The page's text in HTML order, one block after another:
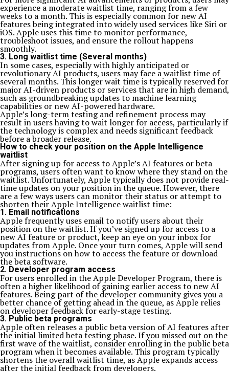
experience a moderate waitlist time, ranging from a few
weeks to a month. This is especially common for new AI
features being integrated into widely used services like Siri or
iOS. Apple uses this time to monitor performance,
troubleshoot issues, and ensure the rollout happens
smoothly.
3. Long waitlist time (Several months)
In some cases, especially with highly anticipated or
revolutionary AI products, users may face a waitlist time of
several months. This longer wait time is typically reserved for
major AI-driven products or services that are in high demand,
such as groundbreaking updates to machine learning
capabilities or new AI-powered hardware.
Apple’s long-term testing and refinement process may
result in users having to wait longer for access, particularly if
the technology is complex and needs significant feedback
before a broader release.
How to check your position on the Apple Intelligence
waitlist
After signing up for access to Apple’s AI features or beta
programs, users often want to know where they stand on the
waitlist. Unfortunately, Apple typically does not provide real-
time updates on your position in the queue. However, there
are a few ways users can monitor their status or attempt to
shorten their Apple Intelligence waitlist time:
1. Email notifications
Apple frequently uses email to notify users about their
position on the waitlist. If you’ve signed up for access to a
new AI feature or product, keep an eye on your inbox for
updates from Apple. Once your turn comes, Apple will send
you instructions on how to access the feature or download
the beta software.
2. Developer program access
For users enrolled in the Apple Developer Program, there is
often a higher likelihood of gaining earlier access to new AI
features. Being part of the developer community gives you a
better chance of getting ahead in the queue, as Apple relies
on developer feedback for early-stage testing.
3. Public beta programs
Apple often releases a public beta version of AI features after
the initial limited beta testing phase. If you missed out on the
first wave of the waitlist, consider enrolling in the public beta
program when it becomes available. This program typically
shortens the overall waitlist time, as Apple expands access
after the initial feedback from developers.